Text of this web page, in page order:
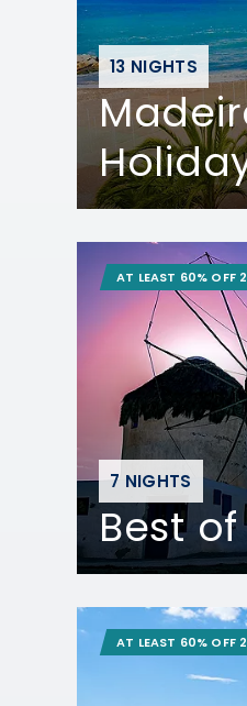
13 NIGHTS
7 NIGHTS
Best
AT LEAST 60% OFF
AT LEAST 60% OFF